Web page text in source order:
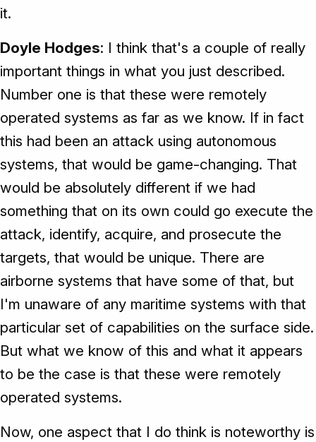
it.
Doyle Hodges: I think that's a couple of really
important things in what you just described.
Number one is that these were remotely
operated systems as far as we know. If in fact
this had been an attack using autonomous
systems, that would be game-changing. That
would be absolutely different if we had
something that on its own could go execute the
attack, identify, acquire, and prosecute the
targets, that would be unique. There are
airborne systems that have some of that, but
I'm unaware of any maritime systems with that
particular set of capabilities on the surface side.
But what we know of this and what it appears
to be the case is that these were remotely
operated systems.
Now, one aspect that I do think is noteworthy is